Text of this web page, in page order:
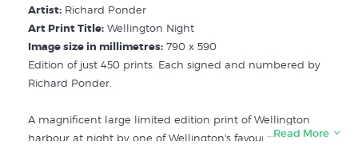
Artist: Richard Ponder
Art Print Title: Wellington Night
Image size in millimetres: 790 x 590
Edition of just 450 prints. Each signed and numbered by
Richard Ponder.
A magnificent large limited edition print of Wellington
harbour at night by one of Wellington's favourite artists.
…Read More